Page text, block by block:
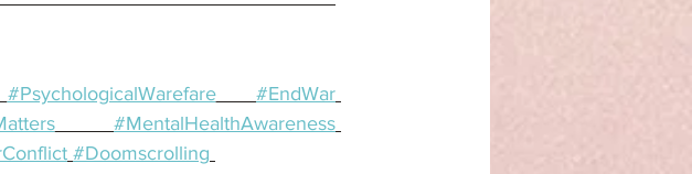
#PsychologicalWarefare
#EndWar
#MentalHealthAwareness
#Doomscrolling